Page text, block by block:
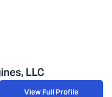
LLC
View Full Profile